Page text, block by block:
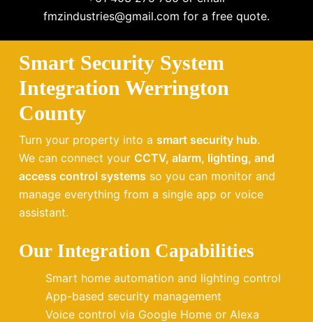
fmzindustries@gmail.com for a free quote.
Smart Security System
Integration Werrington
County
Turn your property into a smart security hub.
We can connect your CCTV, alarm, lighting, and
access control systems so you can monitor and
manage everything from a single app or voice
assistant.
Our Integration Capabilities
Smart home automation and lighting control
App-based security management
Voice control via Google Home or Alexa